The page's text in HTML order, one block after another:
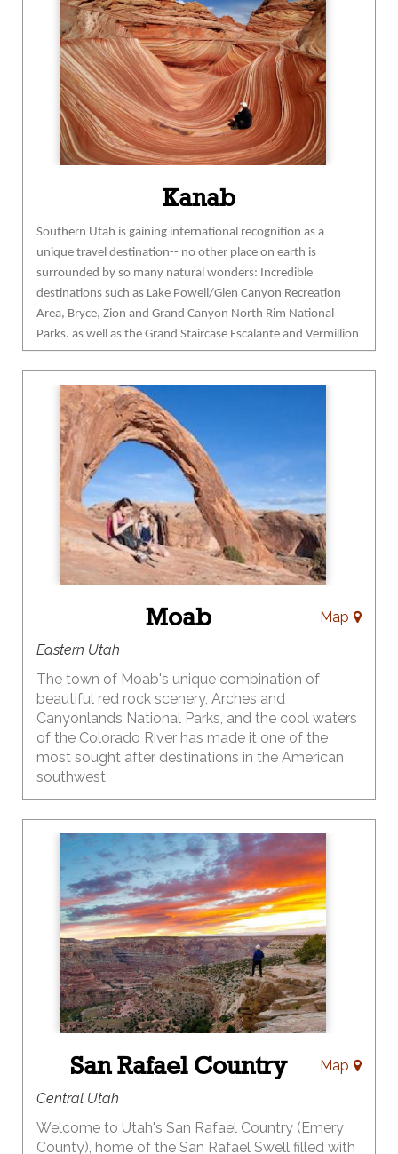
are only some of the ways to enjoy our waters.
Hiking, biking and camping reward visitors with an
intimate encounter with the splendid
backcountry.
flaminggorgecountry.com
Kanab
Southern Utah is gaining international recognition as a
unique travel destination-- no other place on earth is
surrounded by so many natural wonders: Incredible
destinations such as Lake Powell/Glen Canyon Recreation
Area, Bryce, Zion and Grand Canyon North Rim National
Parks, as well as the Grand Staircase Escalante and Vermillion
Cliffs National Monuments—all within 90 minutes of
Kanab. No wonder National Geographic named Kane County
as one of the “Ten Best Spring Trips in the world”!
as a hub to enjoy a myriad of recreational opportunities in
the area. Unpack just once, while you take in as much of the
incredible surroundings of Southern Utah as you wish! We
offer a laid-back, relaxing atmosphere, awe-inspiring scenery
and some of the friendliest people in the entire world.
Kanab/Southern Utah Office of Tourism(800) 733-
5263
www.VisitSouthernUtah.com
Map
Moab
Eastern Utah
The town of Moab's unique combination of
beautiful red rock scenery, Arches and
Canyonlands National Parks, and the cool waters
of the Colorado River has made it one of the
most sought after destinations in the American
southwest.
mountain biking, hiking, canyoneering, four wheel
driving, or river trips of any length and experience
level.
For a more relaxing visit grab your camera and
enjoy the scenery along Moab's three Scenic
Byways and in our national and state parks.
DiscoverMoab.com
Map
San Rafael Country
Central Utah
Welcome to Utah's San Rafael Country (Emery
County), home of the San Rafael Swell filled with